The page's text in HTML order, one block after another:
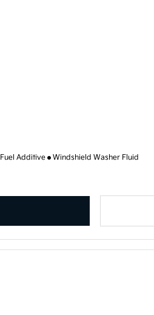
Fuel Additive Windshield Washer Fluid